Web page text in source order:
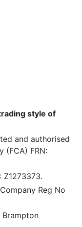
style of
and authorised
(FCA) FRN:
Z1273373.
Reg No
Brampton